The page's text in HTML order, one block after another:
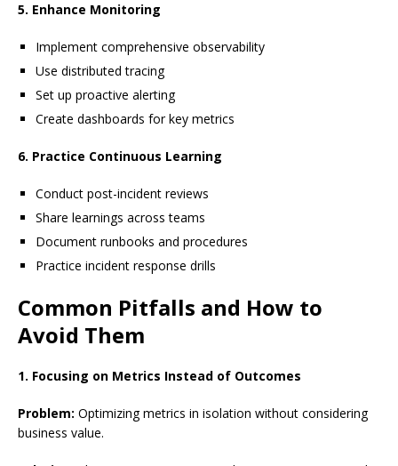
5. Enhance Monitoring
Implement comprehensive observability
Use distributed tracing
Set up proactive alerting
Create dashboards for key metrics
6. Practice Continuous Learning
Conduct post-incident reviews
Share learnings across teams
Document runbooks and procedures
Practice incident response drills
Common Pitfalls and How to
Avoid Them
1. Focusing on Metrics Instead of Outcomes
Problem: Optimizing metrics in isolation without considering
business value.